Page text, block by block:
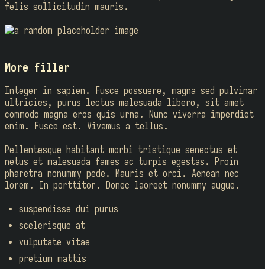
felis sollicitudin mauris.
More filler
Integer in sapien. Fusce possuere, magna sed pulvinar
ultricies, purus lectus malesuada libero, sit amet
commodo magna eros quis urna. Nunc viverra imperdiet
enim. Fusce est. Vivamus a tellus.
Pellentesque habitant morbi tristique senectus et
netus et malesuada fames ac turpis egestas. Proin
pharetra nonummy pede. Mauris et orci. Aenean nec
lorem. In porttitor. Donec laoreet nonummy augue.
suspendisse dui purus
scelerisque at
vulputate vitae
pretium mattis